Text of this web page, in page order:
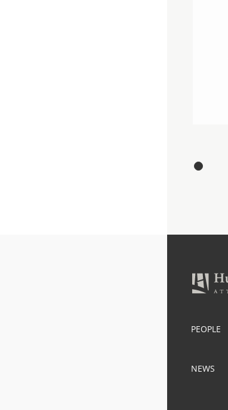
PEOPLE
NEWS